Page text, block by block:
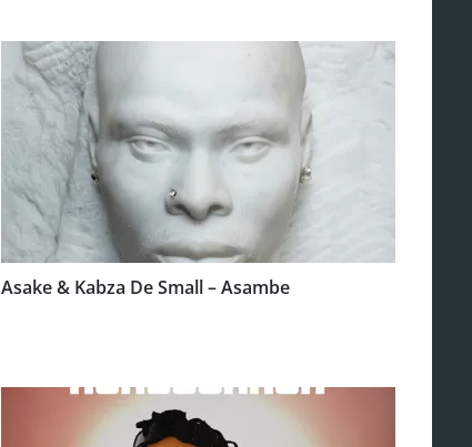
Asake & Kabza De Small – Asambe